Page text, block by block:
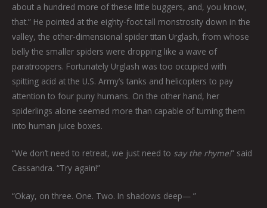
about a hundred more of these little buggers, and, you know,
that.” He pointed at the eighty-foot tall monstrosity down in the
valley, the other-dimensional spider titan Urglash, from whose
belly the smaller spiders were dropping like a wave of
paratroopers. Fortunately Urglash was too occupied with
spitting acid at the U.S. Army’s tanks and helicopters to pay
attention to four puny humans. On the other hand, her
spiderlings alone seemed more than capable of turning them
into human juice boxes.
“We don’t need to retreat, we just need to say the rhyme!” said
Cassandra. “Try again!”
“Okay, on three. One. Two. In shadows deep— ”